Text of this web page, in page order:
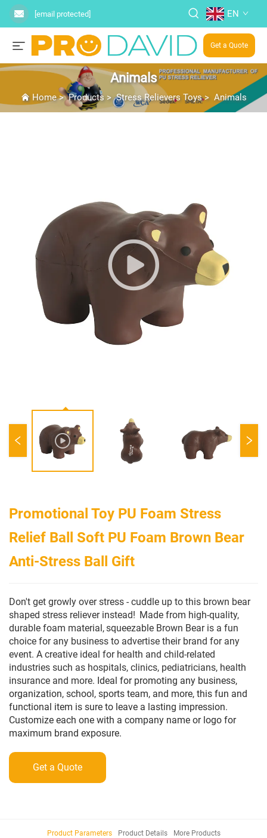
[email protected] EN
Get a Quote
Animals
Home>Products>Stress Relievers Toys> Animals
Promotional Toy PU Foam Stress
Relief Ball Soft PU Foam Brown Bear
Anti-Stress Ball Gift
Don't get growly over stress - cuddle up to this brown bear
shaped stress reliever instead! Made from high-quality,
durable foam material,squeezable Brown Bear is a fun
choice for any business to advertise their brand for any
event. A creative ideal for health and child-related
industries such as hospitals, clinics, pediatricians, health
insurance and more. Ideal for promoting any business,
organization, school, sports team, and more, this fun and
functional item is sure to leave a lasting impression.
Customize each one with a company name or logo for
maximum brand exposure.
Get a Quote
Product Parameters Product Details More Products